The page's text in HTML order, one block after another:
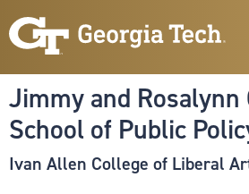
to
content
Jimmy and Rosalynn
School of Public
Ivan Allen College of Liberal